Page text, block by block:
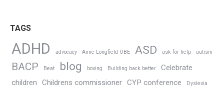
TAGS
ADHD advocacy Anne Longfield OBE ASD ask for help autism
BACP Beat blog boxing Building back better
Celebrate
children
Childrens commissioner CYP conference Dyslexia